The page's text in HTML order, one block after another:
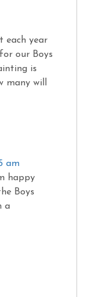
each year
our Boys
is
many will
am
happy
Boys
a